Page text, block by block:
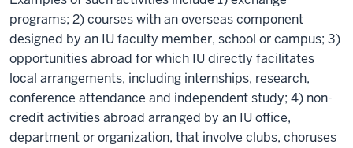
programs; 2) courses with an overseas component
designed by an IU faculty member, school or campus; 3)
opportunities abroad for which IU directly facilitates
local arrangements, including internships, research,
conference attendance and independent study; 4) non-
credit activities abroad arranged by an IU office,
department or organization, that involve clubs, choruses